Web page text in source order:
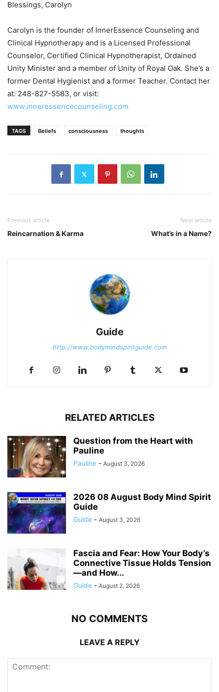
Blessings, Carolyn
Carolyn is the founder of InnerEssence Counseling and
Clinical Hypnotherapy and is a Licensed Professional
Counselor, Certified Clinical Hypnotherapist, Ordained
Unity Minister and a member of Unity of Royal Oak. She’s a
former Dental Hygienist and a former Teacher. Contact her
at: 248-827-5583, or visit:
www.inneressencecounseling.com
TAGS Beliefs consciousness thoughts
Previous article
Reincarnation & Karma
Next article
What’s in a Name?
Guide
http://www.bodymindspiritguide.com
RELATED ARTICLES
Question from the Heart with
Pauline
Pauline - August 3, 2026
2026 08 August Body Mind Spirit
Guide
Guide - August 3, 2026
Fascia and Fear: How Your Body’s
Connective Tissue Holds Tension
—and How...
Guide - August 2, 2026
NO COMMENTS
LEAVE A REPLY